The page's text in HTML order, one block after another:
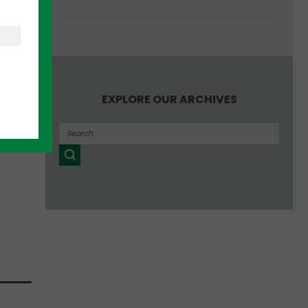
EXPLORE OUR ARCHIVES